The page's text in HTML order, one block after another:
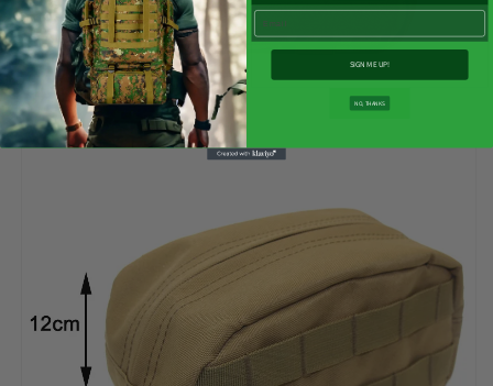
Email
SIGN ME UP!
NO, THANKS